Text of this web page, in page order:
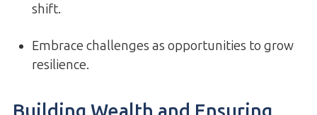
shift.
Embrace challenges as opportunities to grow
resilience.